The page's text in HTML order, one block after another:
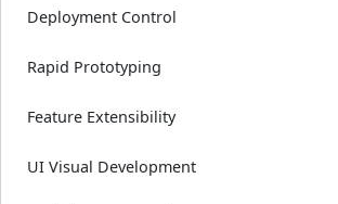
Deployment Control
Rapid Prototyping
Feature Extensibility
UI Visual Development